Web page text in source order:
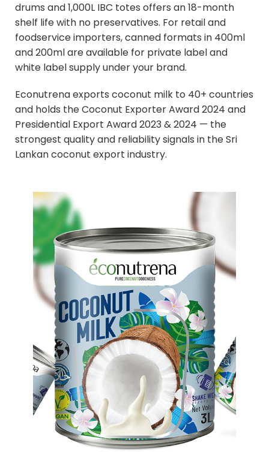
drums and 1,000L IBC totes offers an 18-month
shelf life with no preservatives. For retail and
foodservice importers, canned formats in 400ml
and 200ml are available for private label and
white label supply under your brand.
Econutrena exports coconut milk to 40+ countries
and holds the Coconut Exporter Award 2024 and
Presidential Export Award 2023 & 2024 — the
strongest quality and reliability signals in the Sri
Lankan coconut export industry.